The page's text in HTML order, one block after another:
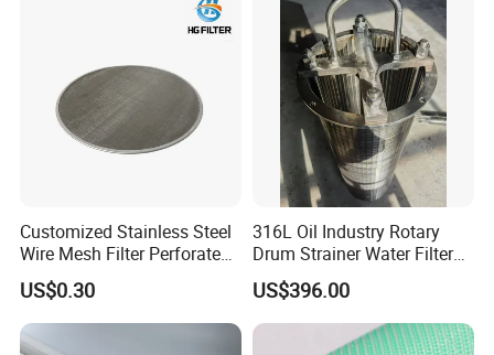
24
30
36
215 48
48
40
48
180
Customized Stainless Steel
Wire Mesh Filter Perforated
Metal Plain Woven Wire
Mesh Filter for Plastic
Extruder/Oil/Polymer
Filtration
US$0.30
316L Oil Industry Rotary
Drum Strainer Water Filter
Wedge Wire Screen Basket
US$396.00